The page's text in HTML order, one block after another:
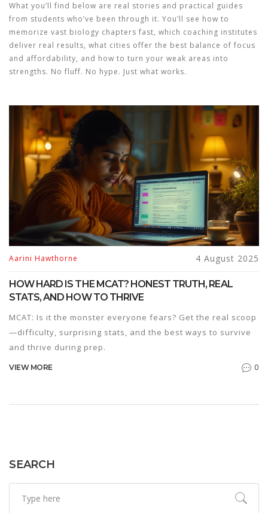
What you’ll find below are real stories and practical guides
from students who’ve been through it. You’ll see how to
memorize vast biology chapters fast, which coaching institutes
deliver real results, what cities offer the best balance of focus
and affordability, and how to turn your weak areas into
strengths. No fluff. No hype. Just what works.
Aarini Hawthorne 4 August 2025
HOW HARD IS THE MCAT? HONEST TRUTH, REAL
STATS, AND HOW TO THRIVE
MCAT: Is it the monster everyone fears? Get the real scoop
—difficulty, surprising stats, and the best ways to survive
and thrive during prep.
VIEW MORE 0
SEARCH